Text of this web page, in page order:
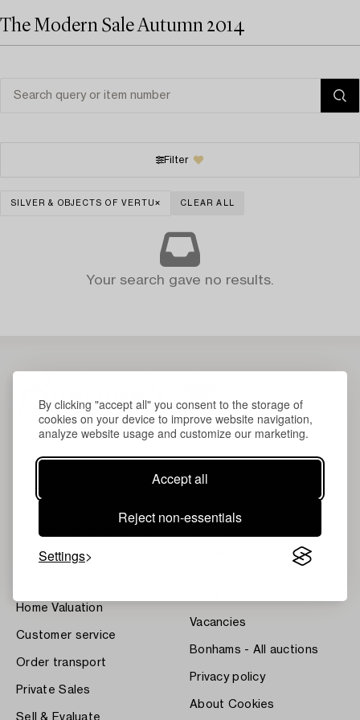
By clicking "accept all" you consent to the storage of
cookies on your device to improve website navigation,
analyze website usage and customize our marketing.
Accept all
Reject non-essentials
Settings
The Modern Sale Autumn 2014
Filter
SILVER & OBJECTS OF VERTU CLEAR ALL
Your search gave no results.
About Bukowskis
Contact our specialists
Our Fine Art Results
Home Valuation
Customer service
Order transport
Private Sales
Sell & Evaluate
Systembolaget's Wine and
Vacancies
Bonhams - All auctions
Privacy policy
About Cookies